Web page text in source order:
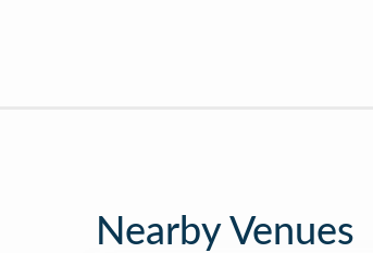
Nearby Venues